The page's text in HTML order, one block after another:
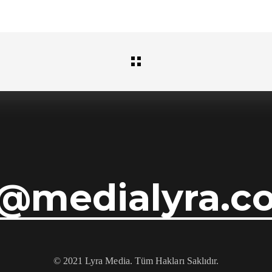
© 2021 Lyra Media. Tüm Hakları Saklıdır.